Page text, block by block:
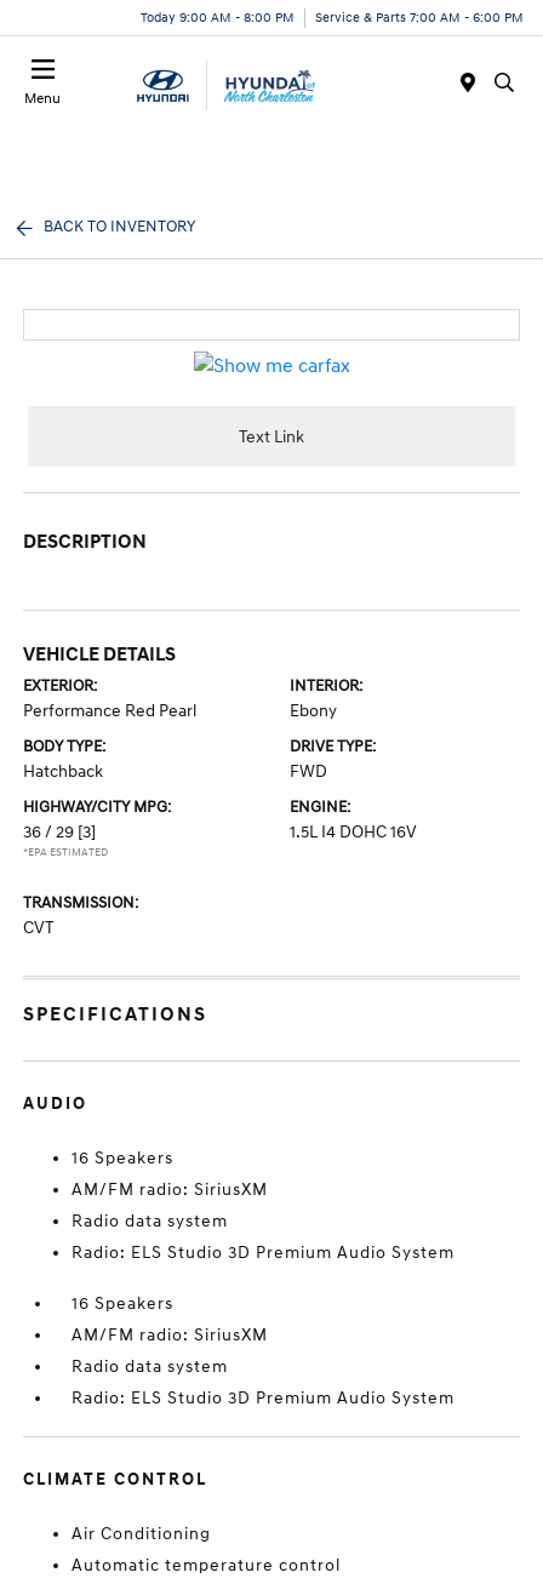
Today 9:00 AM - 8:00 PM Service & Parts 7:00 AM - 6:00 PM
Menu
BACK TO INVENTORY
Text Link
DESCRIPTION
VEHICLE DETAILS
EXTERIOR:
Performance Red Pearl
INTERIOR:
Ebony
BODY TYPE:
Hatchback
DRIVE TYPE:
FWD
HIGHWAY/CITY MPG:
36 / 29 [3]
*EPA ESTIMATED
ENGINE:
1.5L I4 DOHC 16V
TRANSMISSION:
CVT
SPECIFICATIONS
AUDIO
16 Speakers
AM/FM radio: SiriusXM
Radio data system
Radio: ELS Studio 3D Premium Audio System
16 Speakers
AM/FM radio: SiriusXM
Radio data system
Radio: ELS Studio 3D Premium Audio System
CLIMATE CONTROL
Air Conditioning
Automatic temperature control